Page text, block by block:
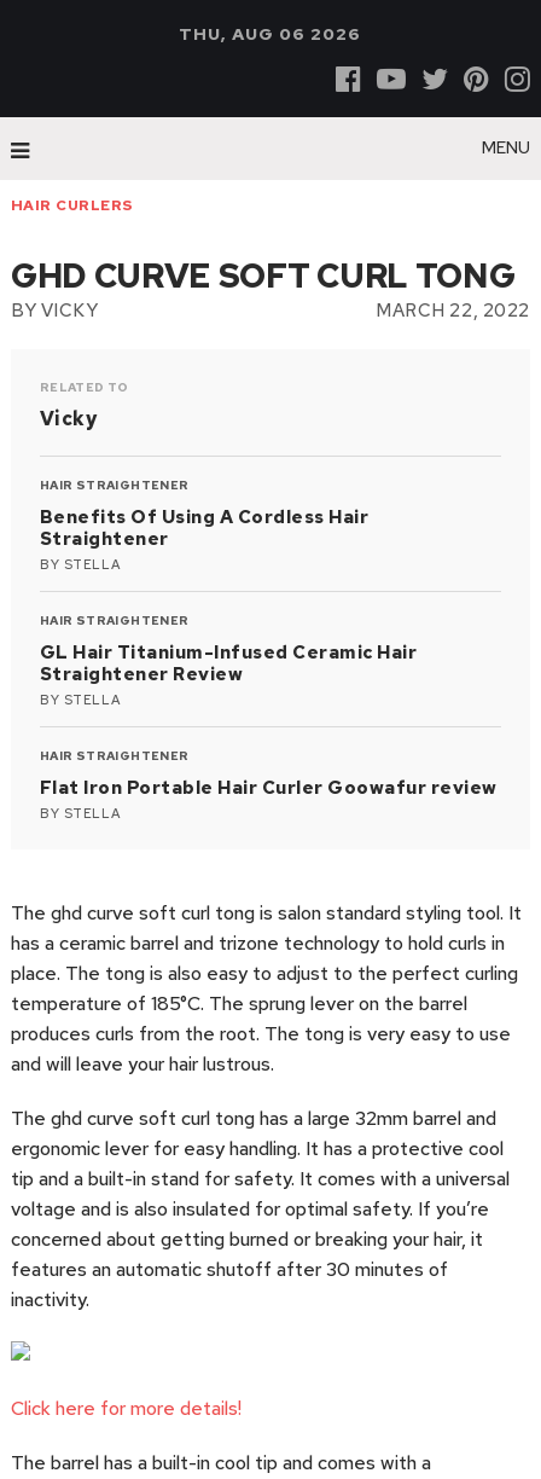
THU, AUG 06 2026
MENU
HAIR CURLERS
GHD CURVE SOFT CURL TONG
BY VICKY MARCH 22, 2022
RELATED TO
Vicky
HAIR STRAIGHTENER
Benefits Of Using A Cordless Hair
Straightener
BY STELLA
HAIR STRAIGHTENER
GL Hair Titanium-Infused Ceramic Hair
Straightener Review
BY STELLA
HAIR STRAIGHTENER
Flat Iron Portable Hair Curler Goowafur review
BY STELLA
The ghd curve soft curl tong is salon standard styling tool. It
has a ceramic barrel and trizone technology to hold curls in
place. The tong is also easy to adjust to the perfect curling
temperature of 185°C. The sprung lever on the barrel
produces curls from the root. The tong is very easy to use
and will leave your hair lustrous.
The ghd curve soft curl tong has a large 32mm barrel and
ergonomic lever for easy handling. It has a protective cool
tip and a built-in stand for safety. It comes with a universal
voltage and is also insulated for optimal safety. If you’re
concerned about getting burned or breaking your hair, it
features an automatic shutoff after 30 minutes of
inactivity.
Click here for more details!
The barrel has a built-in cool tip and comes with a